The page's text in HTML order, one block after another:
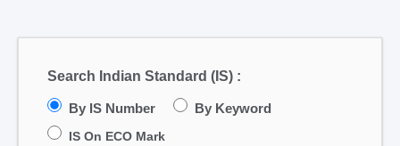
Search Indian Standard (IS) :
By IS Number By Keyword
IS On ECO Mark